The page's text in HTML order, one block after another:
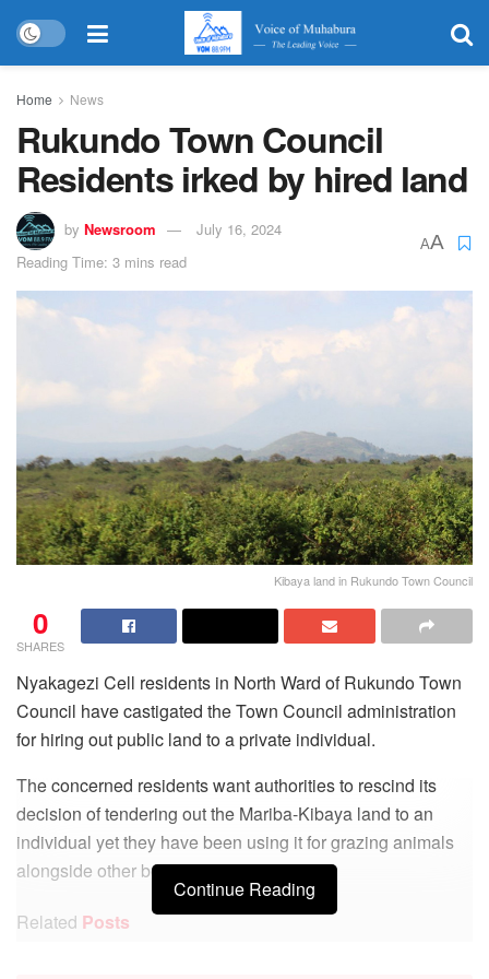
Home News
Rukundo Town Council
Residents irked by hired land
by Newsroom
July 16, 2024
Reading Time: 3 mins read
AA
Kibaya land in Rukundo Town Council
0
SHARES
Nyakagezi Cell residents in North Ward of Rukundo Town
Council have castigated the Town Council administration
for hiring out public land to a private individual.
The concerned residents want authorities to rescind its
decision of tendering out the Mariba-Kibaya land to an
individual yet they have been using it for grazing animals
alongside other benefits.
Related Posts
Continue Reading